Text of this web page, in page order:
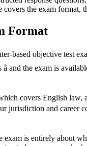
the exam format,
Format
based objective test
and the exam is
covers English law,
and career
is entirely about